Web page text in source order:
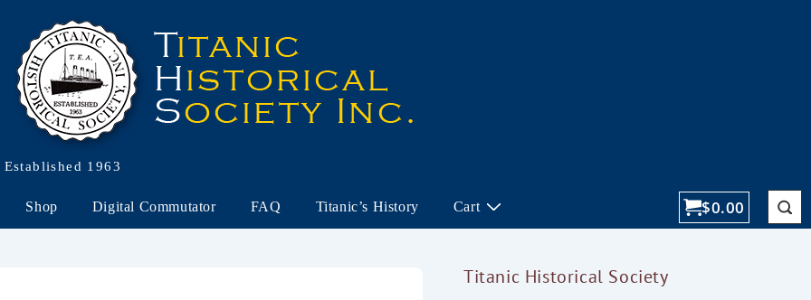
Established 1963
Shop Digital Commutator FAQ Titanic’s History Cart $0.00
Titanic Historical Society